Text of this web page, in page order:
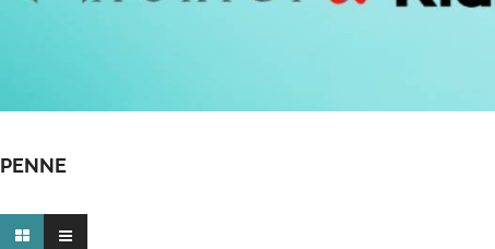
PENNE